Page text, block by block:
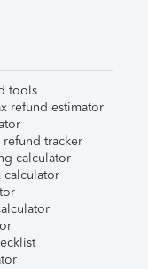
tools
refund estimator
refund tracker
calculator
calculator